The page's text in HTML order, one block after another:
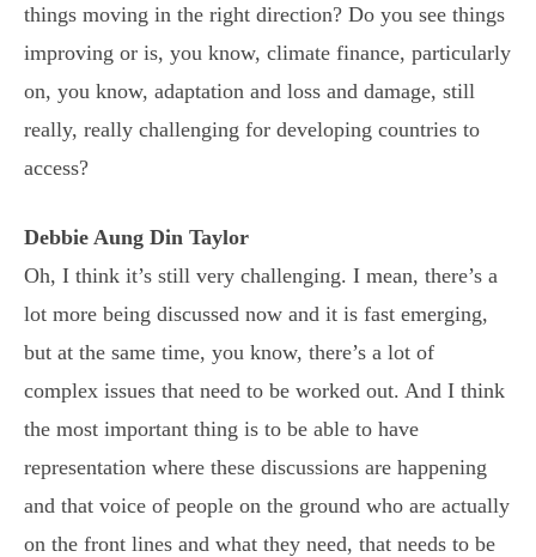
things moving in the right direction? Do you see things
improving or is, you know, climate finance, particularly
on, you know, adaptation and loss and damage, still
really, really challenging for developing countries to
access?
Debbie Aung Din Taylor
Oh, I think it’s still very challenging. I mean, there’s a
lot more being discussed now and it is fast emerging,
but at the same time, you know, there’s a lot of
complex issues that need to be worked out. And I think
the most important thing is to be able to have
representation where these discussions are happening
and that voice of people on the ground who are actually
on the front lines and what they need, that needs to be